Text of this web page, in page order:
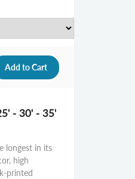
- 30' - 35'
longest in its
high
printed